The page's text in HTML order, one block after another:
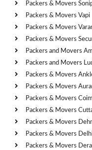
Packers & Movers
Packers & Movers Vapi
Packers & Movers
Packers & Movers
Packers and Movers
Packers and Movers
Packers & Movers
Packers & Movers
Packers & Movers
Packers & Movers
Packers & Movers
Packers & Movers
Packers & Movers